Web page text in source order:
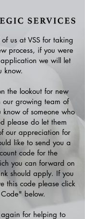
us at VSS for taking
process, if you were
we will let
know.
the lookout for new
growing team of
of someone who
please do let them
our appreciation for
like to send you a
code for the
you can forward on
should apply. If you
this code please click
below.
again for helping to